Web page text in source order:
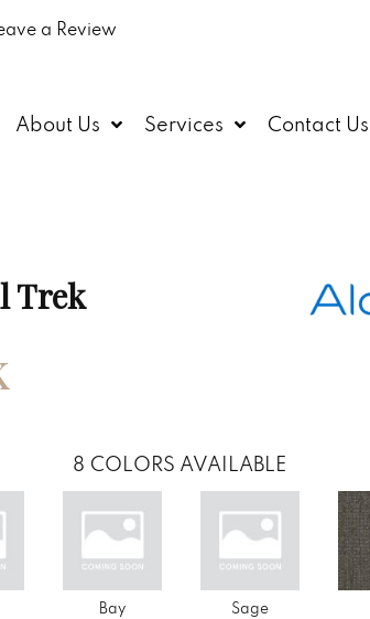
a Review
About Us Services Contact Us
Trek
8 COLORS AVAILABLE
Bay Sage